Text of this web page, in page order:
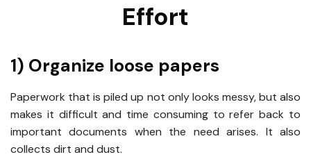
Effort
1) Organize loose papers
Paperwork that is piled up not only looks messy, but also
makes it difficult and time consuming to refer back to
important documents when the need arises. It also
collects dirt and dust.